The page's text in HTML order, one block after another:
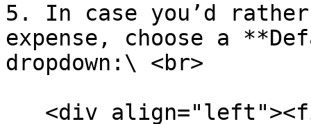
5. In case you’d
expense, choose a
dropdown:\ <br>